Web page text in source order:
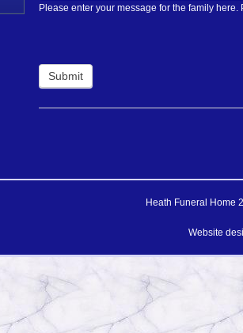
Heath Funeral Home
Website